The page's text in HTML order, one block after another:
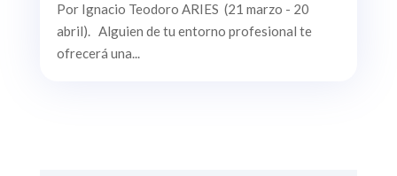
Por Ignacio Teodoro ARIES (21 marzo - 20
abril). Alguien de tu entorno profesional te
ofrecerá una...